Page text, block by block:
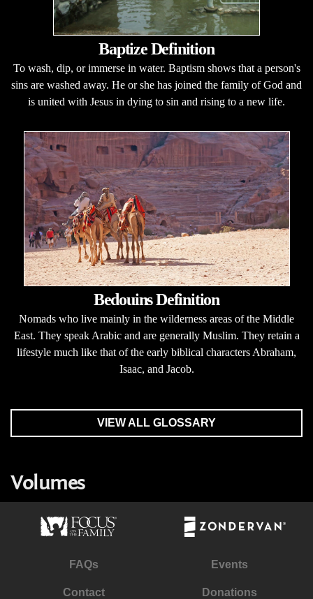
Baptize Definition
To wash, dip, or immerse in water. Baptism shows that a person's
sins are washed away. He or she has joined the family of God and
is united with Jesus in dying to sin and rising to a new life.
Bedouins Definition
Nomads who live mainly in the wilderness areas of the Middle
East. They speak Arabic and are generally Muslim. They retain a
lifestyle much like that of the early biblical characters Abraham,
Isaac, and Jacob.
VIEW ALL GLOSSARY
Volumes
FAQs Events
Contact Donations